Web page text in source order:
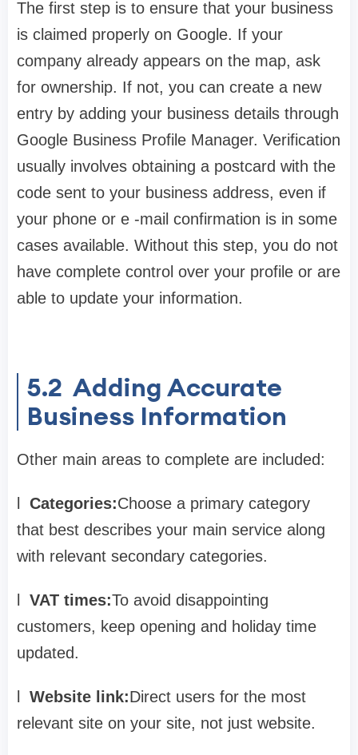
The first step is to ensure that your business
is claimed properly on Google. If your
company already appears on the map, ask
for ownership. If not, you can create a new
entry by adding your business details through
Google Business Profile Manager. Verification
usually involves obtaining a postcard with the
code sent to your business address, even if
your phone or e -mail confirmation is in some
cases available. Without this step, you do not
have complete control over your profile or are
able to update your information.
5.2 Adding Accurate
Business Information
Other main areas to complete are included:
Categories:Choose a primary category
that best describes your main service along
with relevant secondary categories.
VAT times:To avoid disappointing
customers, keep opening and holiday time
updated.
Website link:Direct users for the most
relevant site on your site, not just website.